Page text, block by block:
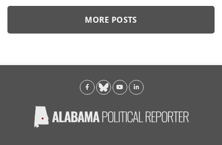
MORE POSTS